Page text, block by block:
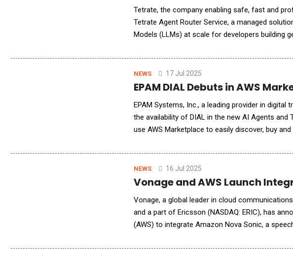
Tetrate, the company enabling safe, fast and
Tetrate Agent Router Service, a managed
Models (LLMs) at scale for developers building
NEWS 17 Jul 2025
EPAM DIAL Debuts in AWS
EPAM Systems, Inc., a leading provider in
the availability of DIAL in the new AI Agents
use AWS Marketplace to easily discover, buy
NEWS 16 Jul 2025
Vonage and AWS Launch
Vonage, a global leader in cloud
and a part of Ericsson (NASDAQ: ERIC), has
(AWS) to integrate Amazon Nova Sonic, a